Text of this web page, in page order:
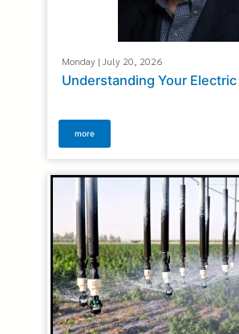
Monday | July 20, 2026
Understanding Your Electric
more